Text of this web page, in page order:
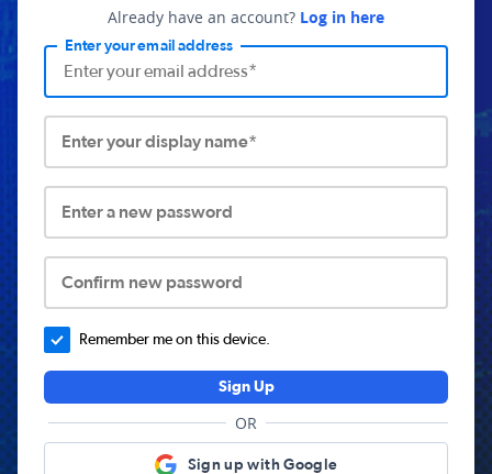
Already have an account? Log in here
Enter your email address
Enter your display name*
Enter a new password
Confirm new password
Remember me on this device.
Sign Up
OR
Sign up with Google